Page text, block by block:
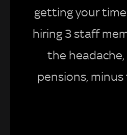
getting your time
hiring 3 staff
the
pensions, minus